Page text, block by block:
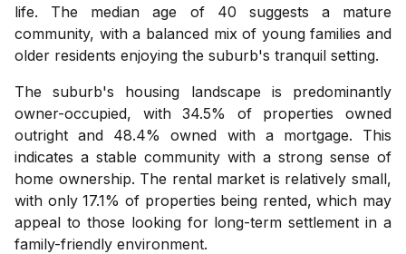
life. The median age of 40 suggests a mature
community, with a balanced mix of young families and
older residents enjoying the suburb's tranquil setting.
The suburb's housing landscape is predominantly
owner-occupied, with 34.5% of properties owned
outright and 48.4% owned with a mortgage. This
indicates a stable community with a strong sense of
home ownership. The rental market is relatively small,
with only 17.1% of properties being rented, which may
appeal to those looking for long-term settlement in a
family-friendly environment.